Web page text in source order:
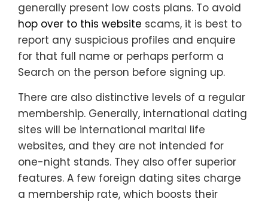
generally present low costs plans. To avoid
hop over to this website scams, it is best to
report any suspicious profiles and enquire
for that full name or perhaps perform a
Search on the person before signing up.
There are also distinctive levels of a regular
membership. Generally, international dating
sites will be international marital life
websites, and they are not intended for
one-night stands. They also offer superior
features. A few foreign dating sites charge
a membership rate, which boosts their